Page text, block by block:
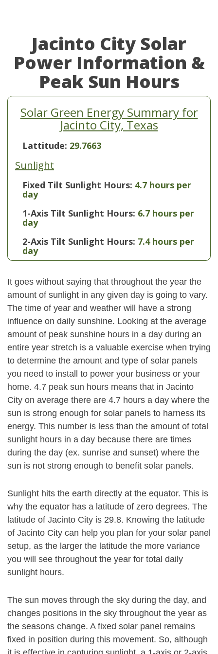
Jacinto City Solar
Power Information &
Peak Sun Hours
Solar Green Energy Summary for
Jacinto City, Texas
Lattitude: 29.7663
Sunlight
Fixed Tilt Sunlight Hours: 4.7 hours per
day
1-Axis Tilt Sunlight Hours: 6.7 hours per
day
2-Axis Tilt Sunlight Hours: 7.4 hours per
day
It goes without saying that throughout the year the
amount of sunlight in any given day is going to vary.
The time of year and weather will have a strong
influence on daily sunshine. Looking at the average
amount of peak sunshine hours in a day during an
entire year stretch is a valuable exercise when trying
to determine the amount and type of solar panels
you need to install to power your business or your
home. 4.7 peak sun hours means that in Jacinto
City on average there are 4.7 hours a day where the
sun is strong enough for solar panels to harness its
energy. This number is less than the amount of total
sunlight hours in a day because there are times
during the day (ex. sunrise and sunset) where the
sun is not strong enough to benefit solar panels.
Sunlight hits the earth directly at the equator. This is
why the equator has a latitude of zero degrees. The
latitude of Jacinto City is 29.8. Knowing the latitude
of Jacinto City can help you plan for your solar panel
setup, as the larger the latitude the more variance
you will see throughout the year for total daily
sunlight hours.
The sun moves through the sky during the day, and
changes positions in the sky throughout the year as
the seasons change. A fixed solar panel remains
fixed in position during this movement. So, although